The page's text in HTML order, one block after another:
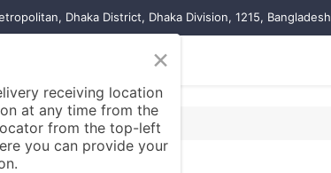
Dhaka District, Dhaka Division, 1215, Bangladesh
Contact us
×
receiving location
at any time from the
from the top-left
you can provide your